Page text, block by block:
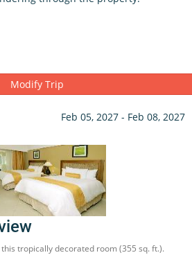
Modify Trip
Feb 05, 2027 - Feb 08, 2027
tropically decorated room (355 sq. ft.).